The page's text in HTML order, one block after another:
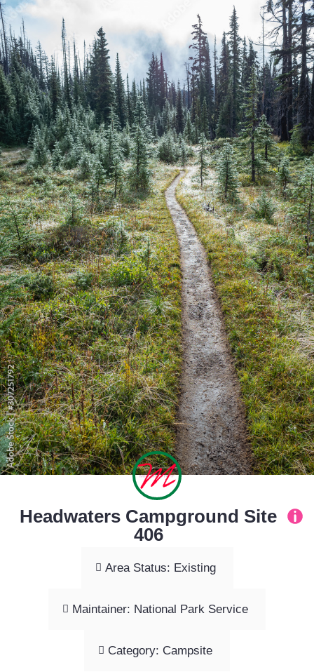
Headwaters Campground Site
406
Area Status: Existing
Maintainer: National Park Service
Category: Campsite